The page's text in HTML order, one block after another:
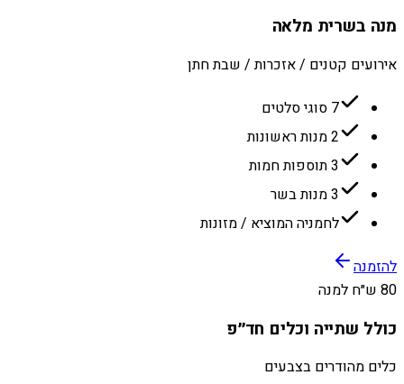
מנה בשרית מלאה
אירועים קטנים / אזכרות / שבת חתן
7 סוגי סלטים
2 מנות ראשונות
3 תוספות חמות
3 מנות בשר
לחמניה המוציא / מזונות
להזמנה
80 ש״ח למנה
כולל שתייה וכלים חד״פ
כלים מהודרים בצבעים